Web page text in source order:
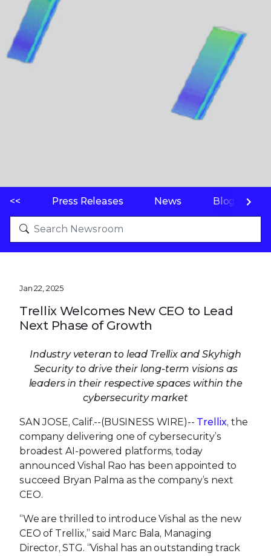
<< Press Releases News Blogs
Jan 22, 2025
Trellix Welcomes New CEO to Lead
Next Phase of Growth
Industry veteran to lead Trellix and Skyhigh
Security to drive their long-term visions as
leaders in their respective spaces within the
cybersecurity market
SAN JOSE, Calif.--(BUSINESS WIRE)-- Trellix, the
company delivering one of cybersecurity’s
broadest AI-powered platforms, today
announced Vishal Rao has been appointed to
succeed Bryan Palma as the company’s next
CEO.
“We are thrilled to introduce Vishal as the new
CEO of Trellix,” said Marc Bala, Managing
Director, STG. “Vishal has an outstanding track